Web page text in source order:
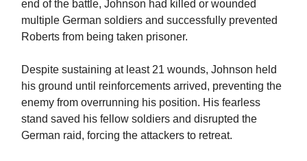
end of the battle, Johnson had killed or wounded
multiple German soldiers and successfully prevented
Roberts from being taken prisoner.
Despite sustaining at least 21 wounds, Johnson held
his ground until reinforcements arrived, preventing the
enemy from overrunning his position. His fearless
stand saved his fellow soldiers and disrupted the
German raid, forcing the attackers to retreat.